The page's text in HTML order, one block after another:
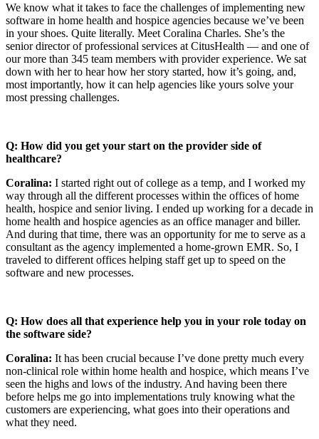
We know what it takes to face the challenges of implementing new
software in home health and hospice agencies because we’ve been
in your shoes. Quite literally. Meet Coralina Charles. She’s the
senior director of professional services at CitusHealth — and one of
our more than 345 team members with provider experience. We sat
down with her to hear how her story started, how it’s going, and,
most importantly, how it can help agencies like yours solve your
most pressing challenges.
Q: How did you get your start on the provider side of
healthcare?
Coralina: I started right out of college as a temp, and I worked my
way through all the different processes within the offices of home
health, hospice and senior living. I ended up working for a decade in
home health and hospice agencies as an office manager and biller.
And during that time, there was an opportunity for me to serve as a
consultant as the agency implemented a home-grown EMR. So, I
traveled to different offices helping staff get up to speed on the
software and new processes.
Q: How does all that experience help you in your role today on
the software side?
Coralina: It has been crucial because I’ve done pretty much every
non-clinical role within home health and hospice, which means I’ve
seen the highs and lows of the industry. And having been there
before helps me go into implementations truly knowing what the
customers are experiencing, what goes into their operations and
what they need.